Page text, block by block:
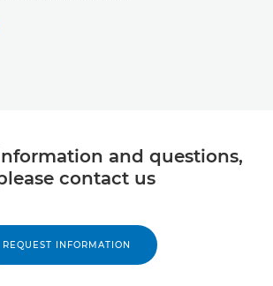
and questions,
contact us
REQUEST INFORMATION